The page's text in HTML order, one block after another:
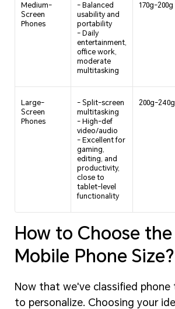
Medium-
Screen
Phones
- Balanced
usability and
portability
- Daily
entertainment,
office work,
moderate
multitasking
170g-200g
Large-
Screen
Phones
- Split-screen
multitasking
- High-def
video/audio
- Excellent for
gaming,
editing, and
productivity,
close to
tablet-level
functionality
200g-240g
How to Choose
Mobile Phone Size?
Now that we've classified
to personalize. Choosing your